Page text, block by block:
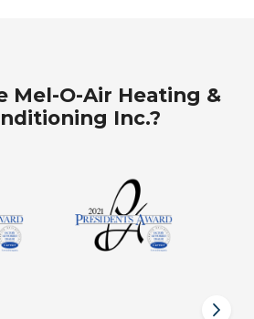
Mel-O-Air Heating &
Inc.?